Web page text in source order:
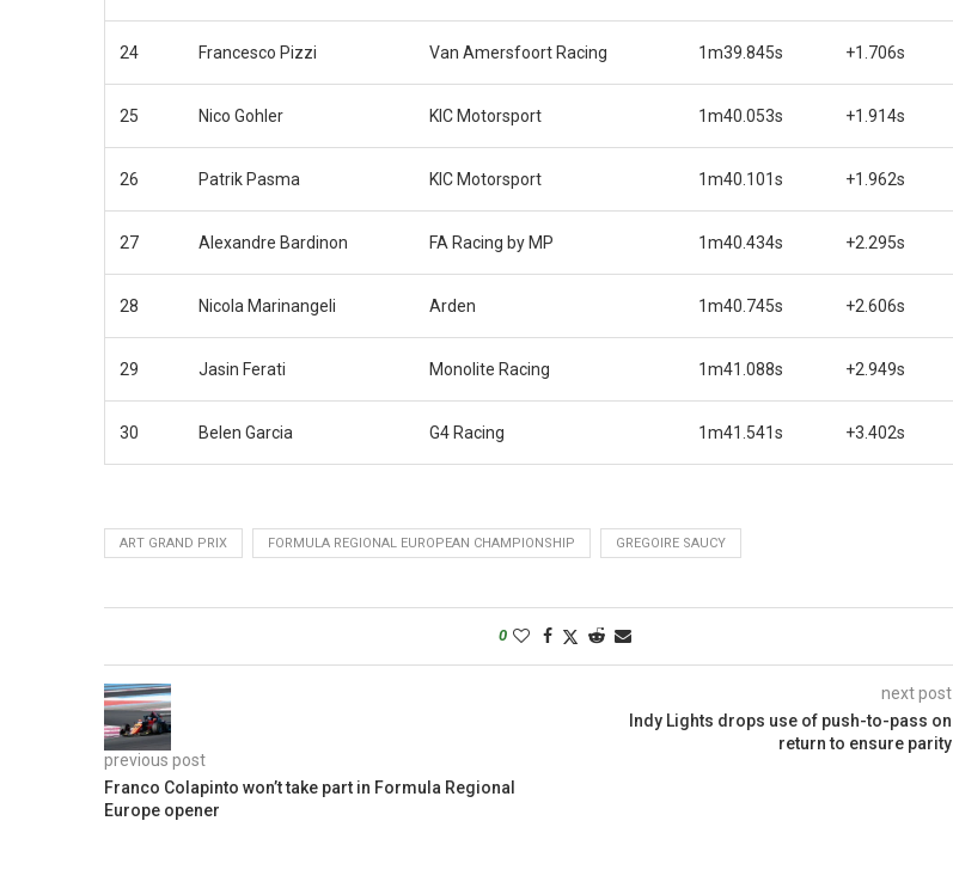
24 Francesco Pizzi Van Amersfoort Racing 1m39.845s +1.706s
25 Nico Gohler KIC Motorsport 1m40.053s +1.914s
26 Patrik Pasma KIC Motorsport 1m40.101s +1.962s
27 Alexandre Bardinon FA Racing by MP 1m40.434s +2.295s
28 Nicola Marinangeli Arden 1m40.745s +2.606s
29 Jasin Ferati Monolite Racing 1m41.088s +2.949s
30 Belen Garcia G4 Racing 1m41.541s +3.402s
ART GRAND PRIX FORMULA REGIONAL EUROPEAN CHAMPIONSHIP GREGOIRE SAUCY
0
previous post
Franco Colapinto won’t take part in Formula Regional
Europe opener
next post
Indy Lights drops use of push-to-pass on
return to ensure parity